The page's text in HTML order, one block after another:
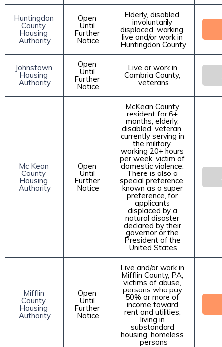
Huntingdon
County
Housing
Authority
Open
Until
Further
Notice
Elderly, disabled,
involuntarily
displaced, working,
live and/or work in
Huntingdon County
Johnstown
Housing
Authority
Open
Until
Further
Notice
Live or work in
Cambria County,
veterans
Mc Kean
County
Housing
Authority
Open
Until
Further
Notice
McKean County
resident for 6+
months, elderly,
disabled, veteran,
currently serving in
the military,
working 20+ hours
per week, victim of
domestic violence.
There is also a
special preference,
known as a super
preference, for
applicants
displaced by a
natural disaster
declared by their
governor or the
President of the
United States
Mifflin
County
Housing
Authority
Open
Until
Further
Notice
Live and/or work in
Mifflin County, PA,
victims of abuse,
persons who pay
50% or more of
income toward
rent and utilities,
living in
substandard
housing, homeless
persons